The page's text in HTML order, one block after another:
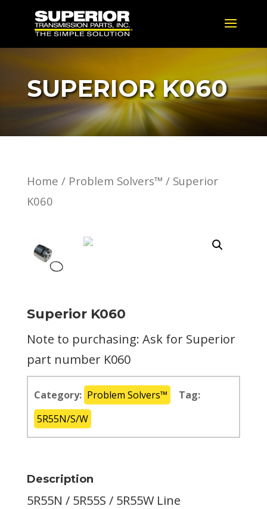
SUPERIOR K060
Home / Problem Solvers™ / Superior
K060
Superior K060
Note to purchasing: Ask for Superior
part number K060
Category: Problem Solvers™
Tag:
5R55N/S/W
Description
5R55N / 5R55S / 5R55W Line